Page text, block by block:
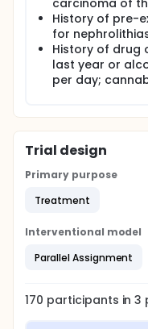
carcinoma of
History of pre-
for
History of drug
last year or
per day;
Trial design
Primary purpose
Treatment
Interventional model
Parallel Assignment
170 participants in3